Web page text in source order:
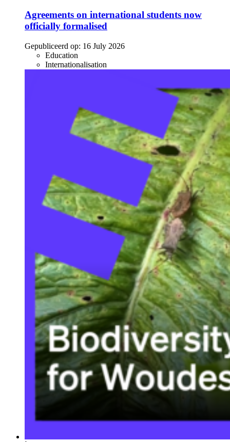
Agreements on international students now
officially formalised
Gepubliceerd op: 16 July 2026
Education
Internationalisation